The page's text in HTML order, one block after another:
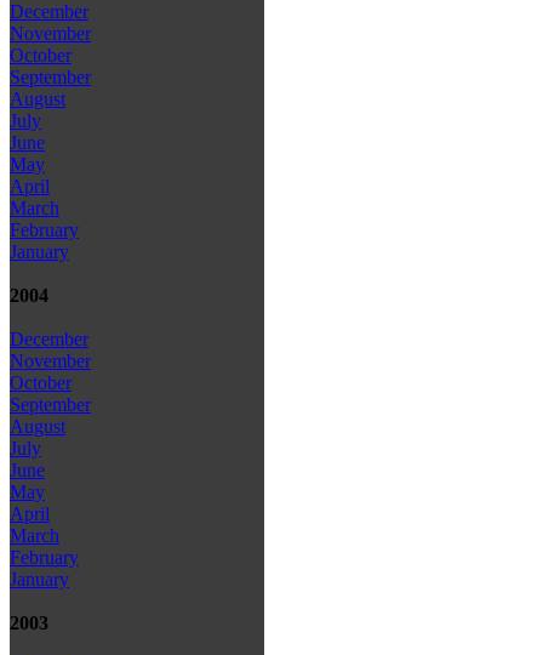
December
November
October
September
August
July
June
May
April
March
February
January
2004
December
November
October
September
August
July
June
May
April
March
February
January
2003